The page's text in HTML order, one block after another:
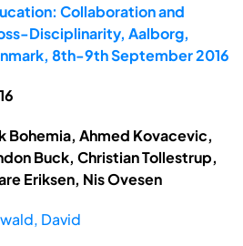
Collaboration and
Disciplinarity, Aalborg,
8th-9th September 2016
Bohemia, Ahmed Kovacevic,
Buck, Christian Tollestrup,
Eriksen, Nis Ovesen
David